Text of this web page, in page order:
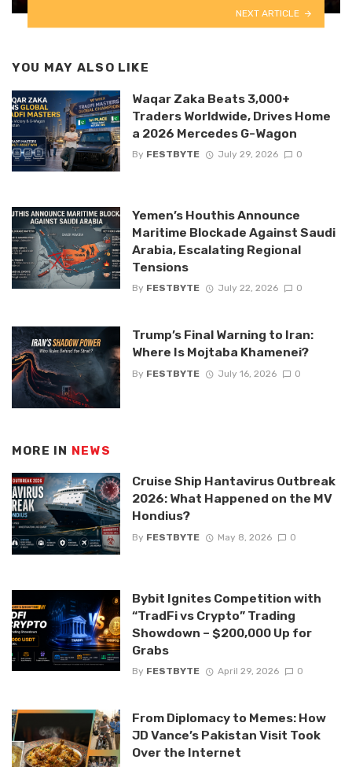
NEXT ARTICLE
YOU MAY ALSO LIKE
Waqar Zaka Beats 3,000+
Traders Worldwide, Drives Home
a 2026 Mercedes G-Wagon
By FESTBYTE July 29, 2026 0
Yemen’s Houthis Announce
Maritime Blockade Against Saudi
Arabia, Escalating Regional
Tensions
By FESTBYTE July 22, 2026 0
Trump’s Final Warning to Iran:
Where Is Mojtaba Khamenei?
By FESTBYTE July 16, 2026 0
MORE IN NEWS
Cruise Ship Hantavirus Outbreak
2026: What Happened on the MV
Hondius?
By FESTBYTE May 8, 2026 0
Bybit Ignites Competition with
“TradFi vs Crypto” Trading
Showdown – $200,000 Up for
Grabs
By FESTBYTE April 29, 2026 0
From Diplomacy to Memes: How
JD Vance’s Pakistan Visit Took
Over the Internet